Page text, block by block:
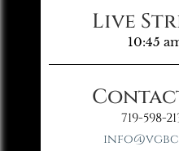
Live
10:45
719-598-